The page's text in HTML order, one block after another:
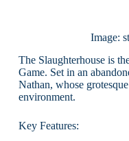
Image:
The Slaughterhouse is
Game. Set in an
Nathan, whose
environment.
Key Features: